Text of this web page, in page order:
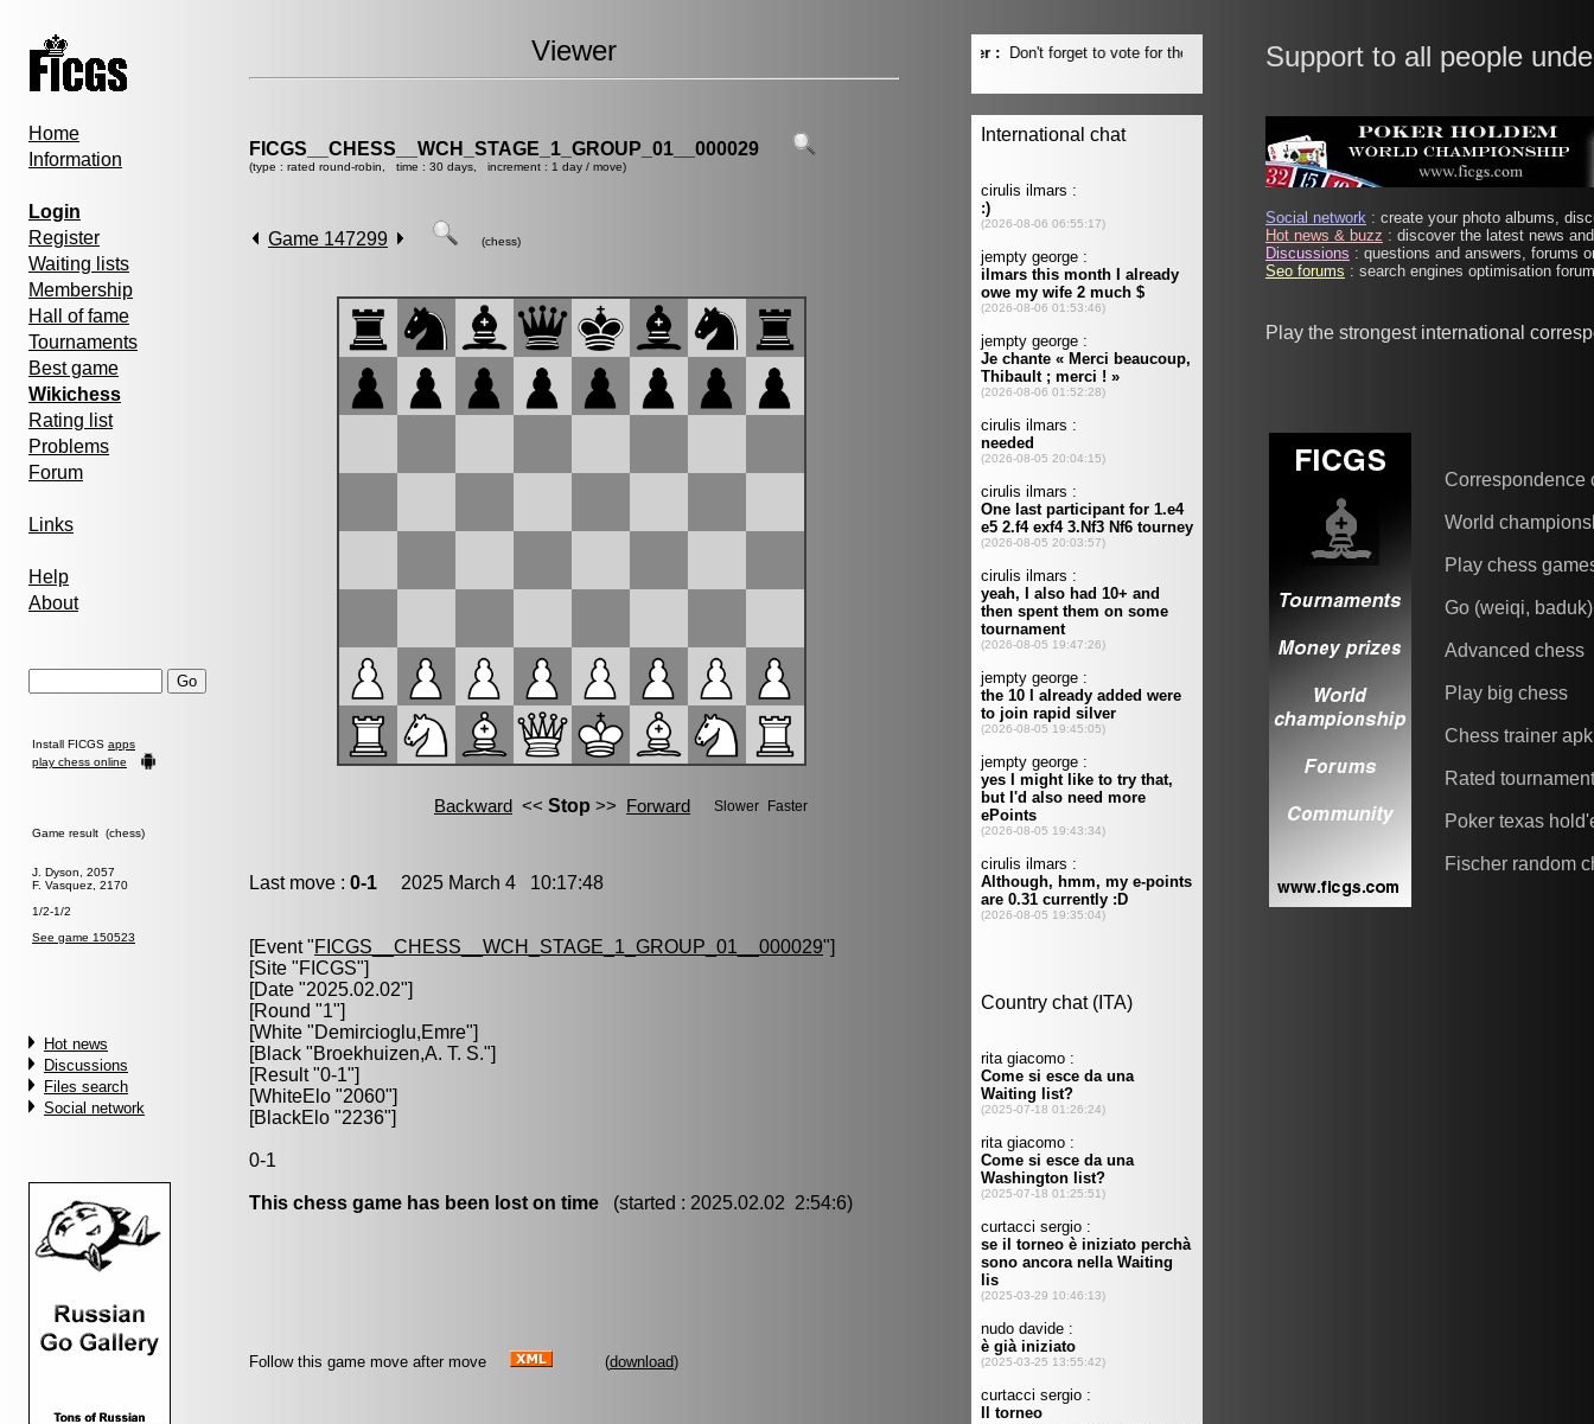
Home
Information
Login
Register
Waiting lists
Membership
Hall of fame
Tournaments
Best game
Wikichess
Rating list
Problems
Forum
Links
Help
About
Install FICGS apps
play chess online
Game result (chess)
J. Dyson, 2057
F. Vasquez, 2170
1/2-1/2
See game 150523
Hot news
Discussions
Files search
Social network
Viewer
FICGS__CHESS__WCH_STAGE_1_GROUP_01__000029
(type : rated round-robin, time : 30 days, increment : 1 day / move)
Game 147299 (chess)
Last move : 0-1 2025 March 4 10:17:48
[Event "FICGS__CHESS__WCH_STAGE_1_GROUP_01__000029"]
[Site "FICGS"]
[Date "2025.02.02"]
[Round "1"]
[White "Demircioglu,Emre"]
[Black "Broekhuizen,A. T. S."]
[Result "0-1"]
[WhiteElo "2060"]
[BlackElo "2236"]
0-1
This chess game has been lost on time (started : 2025.02.02 2:54:6)
Follow this game move after move (download)
Support to all people
Social network : create your photo albums,
Hot news & buzz : discover the latest news
Discussions : questions and answers, forums
Seo forums : search engines optimisation
Play the strongest international
Correspondence
World
Play chess
Go (weiqi, baduk)
Advanced chess
Play big chess
Chess trainer apk
Rated
Poker texas
Fischer random